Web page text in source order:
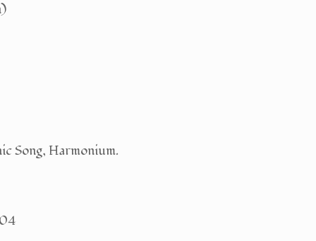
Song, Harmonium.